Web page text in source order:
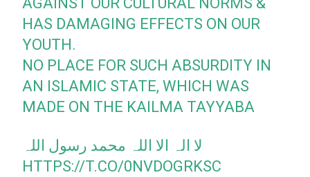
HAS DAMAGING EFFECTS ON OUR
YOUTH.
NO PLACE FOR SUCH ABSURDITY IN
AN ISLAMIC STATE, WHICH WAS
MADE ON THE KAILMA TAYYABA
لا الہ الا اللہ محمد رسول اللہ
HTTPS://T.CO/0NVDOGRKSC